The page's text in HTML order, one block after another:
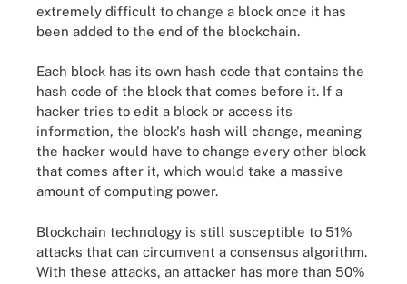
extremely difficult to change a block once it has
been added to the end of the blockchain.
Each block has its own hash code that contains the
hash code of the block that comes before it. If a
hacker tries to edit a block or access its
information, the block's hash will change, meaning
the hacker would have to change every other block
that comes after it, which would take a massive
amount of computing power.
Blockchain technology is still susceptible to 51%
attacks that can circumvent a consensus algorithm.
With these attacks, an attacker has more than 50%